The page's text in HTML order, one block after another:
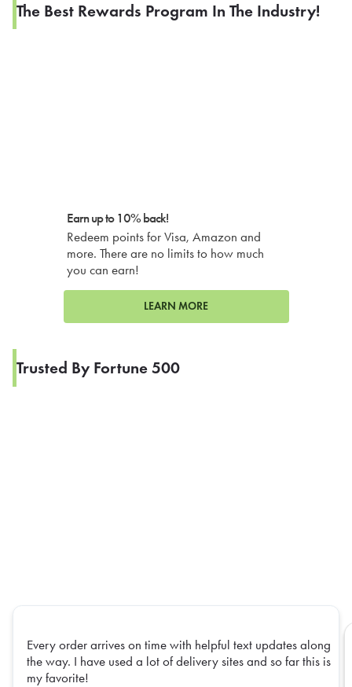
The Best Rewards Program In The Industry!
Earn up to 10% back!
Redeem points for Visa, Amazon and
more. There are no limits to how much
you can earn!
LEARN MORE
Trusted By Fortune 500
Every order arrives on time with helpful text updates along
the way. I have used a lot of delivery sites and so far this is
my favorite!